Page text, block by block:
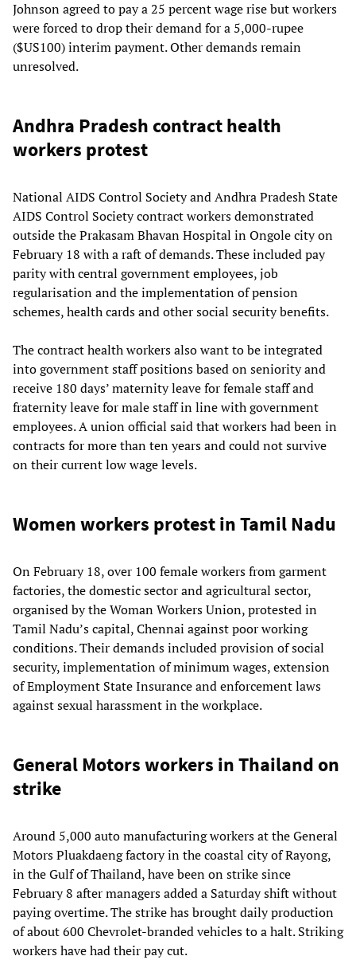
Johnson agreed to pay a 25 percent wage rise but workers
were forced to drop their demand for a 5,000-rupee
($US100) interim payment. Other demands remain
unresolved.
Andhra Pradesh contract health
workers protest
National AIDS Control Society and Andhra Pradesh State
AIDS Control Society contract workers demonstrated
outside the Prakasam Bhavan Hospital in Ongole city on
February 18 with a raft of demands. These included pay
parity with central government employees, job
regularisation and the implementation of pension
schemes, health cards and other social security benefits.
The contract health workers also want to be integrated
into government staff positions based on seniority and
receive 180 days’ maternity leave for female staff and
fraternity leave for male staff in line with government
employees. A union official said that workers had been in
contracts for more than ten years and could not survive
on their current low wage levels.
Women workers protest in Tamil Nadu
On February 18, over 100 female workers from garment
factories, the domestic sector and agricultural sector,
organised by the Woman Workers Union, protested in
Tamil Nadu’s capital, Chennai against poor working
conditions. Their demands included provision of social
security, implementation of minimum wages, extension
of Employment State Insurance and enforcement laws
against sexual harassment in the workplace.
General Motors workers in Thailand on
strike
Around 5,000 auto manufacturing workers at the General
Motors Pluakdaeng factory in the coastal city of Rayong,
in the Gulf of Thailand, have been on strike since
February 8 after managers added a Saturday shift without
paying overtime. The strike has brought daily production
of about 600 Chevrolet-branded vehicles to a halt. Striking
workers have had their pay cut.